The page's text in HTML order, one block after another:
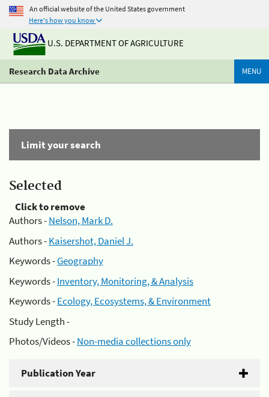
An official website of the United States government
Here's how you know
U.S. DEPARTMENT OF AGRICULTURE
Research Data Archive MENU
Limit your search
Selected
Click to remove
Authors -Nelson, Mark D.
Authors -Kaisershot, Daniel J.
Keywords -Geography
Keywords -Inventory, Monitoring, & Analysis
Keywords -Ecology, Ecosystems, & Environment
Study Length -
Photos/Videos -Non-media collections only
Publication Year